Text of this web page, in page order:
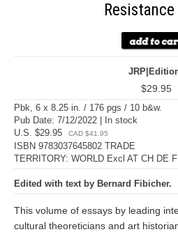
$29.95
Pbk, 6 x 8.25 in. / 176 pgs / 10 b&w.
Pub Date: 7/12/2022 | In stock
U.S. $29.95
CAD $41.95
ISBN 9783037645802 TRADE
TERRITORY: WORLD Excl AT CH DE
Edited with text by Bernard Fibicher.
This volume of essays by leading
cultural theoreticians and art